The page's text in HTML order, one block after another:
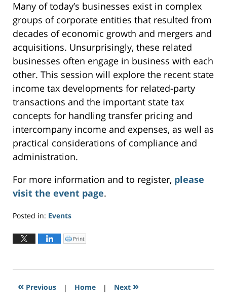
Many of today’s businesses exist in complex
groups of corporate entities that resulted from
decades of economic growth and mergers and
acquisitions. Unsurprisingly, these related
businesses often engage in business with each
other. This session will explore the recent state
income tax developments for related-party
transactions and the important state tax
concepts for handling transfer pricing and
intercompany income and expenses, as well as
practical considerations of compliance and
administration.
For more information and to register, please
visit the event page.
Posted in: Events
August
18,
3:01
C
l
o
n
Print
« Previous | Home | Next »